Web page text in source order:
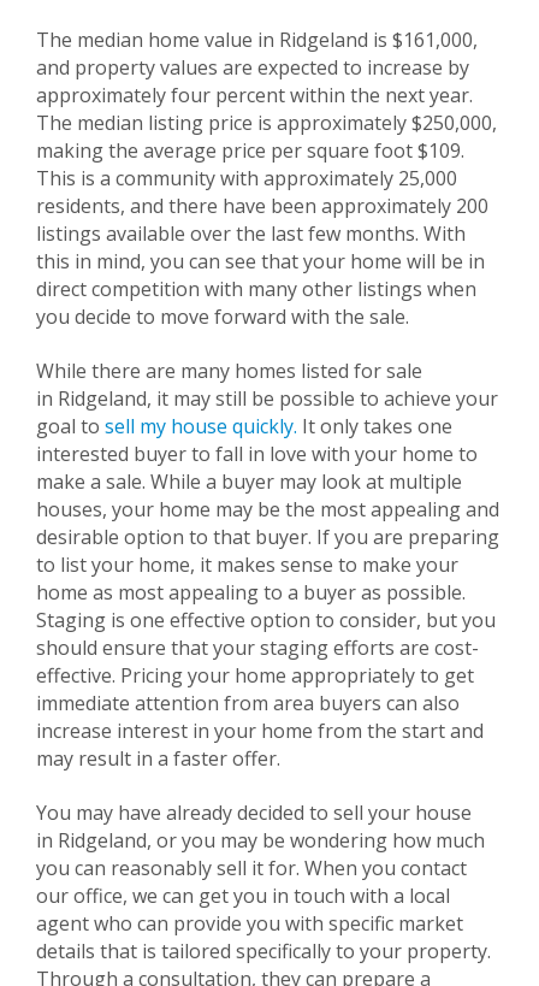
The median home value in Ridgeland is $161,000,
and property values are expected to increase by
approximately four percent within the next year.
The median listing price is approximately $250,000,
making the average price per square foot $109.
This is a community with approximately 25,000
residents, and there have been approximately 200
listings available over the last few months. With
this in mind, you can see that your home will be in
direct competition with many other listings when
you decide to move forward with the sale.
While there are many homes listed for sale
in Ridgeland, it may still be possible to achieve your
goal to sell my house quickly. It only takes one
interested buyer to fall in love with your home to
make a sale. While a buyer may look at multiple
houses, your home may be the most appealing and
desirable option to that buyer. If you are preparing
to list your home, it makes sense to make your
home as most appealing to a buyer as possible.
Staging is one effective option to consider, but you
should ensure that your staging efforts are cost-
effective. Pricing your home appropriately to get
immediate attention from area buyers can also
increase interest in your home from the start and
may result in a faster offer.
You may have already decided to sell your house
in Ridgeland, or you may be wondering how much
you can reasonably sell it for. When you contact
our office, we can get you in touch with a local
agent who can provide you with specific market
details that is tailored specifically to your property.
Through a consultation, they can prepare a